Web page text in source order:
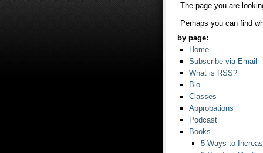
The page you are
Perhaps you can find
by page:
Home
Subscribe via Email
What is RSS?
Bio
Classes
Approbations
Podcast
Books
5 Ways to